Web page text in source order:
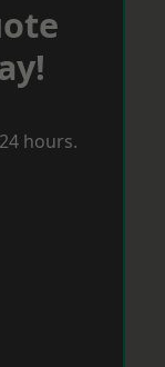
hours.